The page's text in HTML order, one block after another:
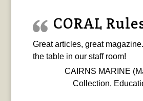
CORAL
Great articles, great
the table in our staff room!
CAIRNS MARINE
Collection,